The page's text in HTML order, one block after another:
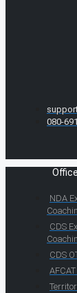
080-
NDA
CDS
CDS